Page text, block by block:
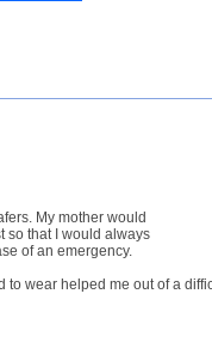
My mother would
so that I would always
of an emergency.
to wear helped me out of a